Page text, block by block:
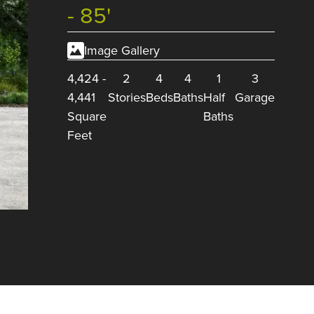
- 85'
Image Gallery
4,424 -
4,441
Square
Feet
2
Stories
4
Beds
4
Baths
1
Half
Baths
3
Garage